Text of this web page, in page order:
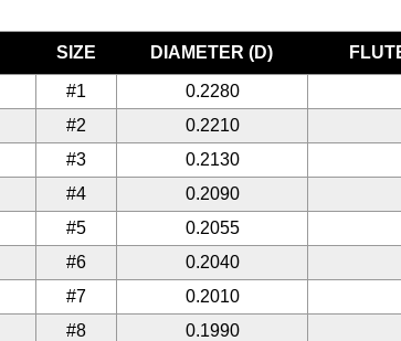
SIZE DIAMETER (D)
#1 0.2280
#2 0.2210
#3 0.2130
#4 0.2090
#5 0.2055
#6 0.2040
#7 0.2010
#8 0.1990